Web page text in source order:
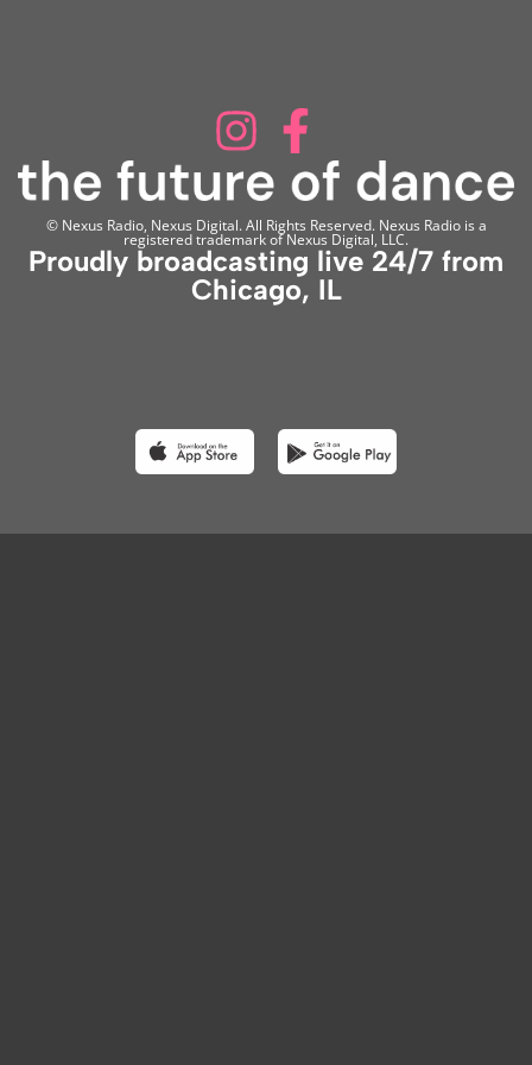
© Nexus Radio, Nexus Digital. All Rights Reserved. Nexus Radio is a
registered trademark of Nexus Digital, LLC.
Proudly broadcasting live 24/7 from
Chicago, IL